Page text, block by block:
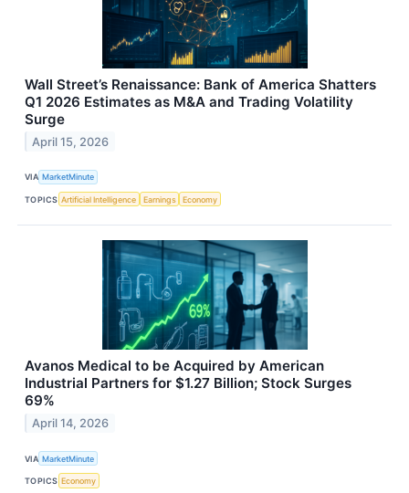
Wall Street’s Renaissance: Bank of America Shatters
Q1 2026 Estimates as M&A and Trading Volatility
Surge
April 15, 2026
VIA MarketMinute
TOPICS Artificial Intelligence Earnings Economy
Avanos Medical to be Acquired by American
Industrial Partners for $1.27 Billion; Stock Surges
69%
April 14, 2026
VIA MarketMinute
TOPICS Economy